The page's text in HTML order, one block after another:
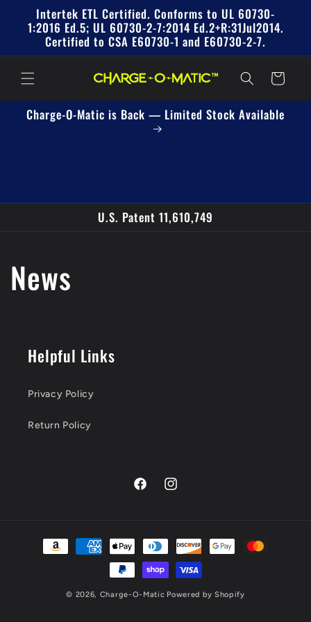
Skip to
content
Intertek ETL Certified. Conforms to UL 60730-
1:2016 Ed.5; UL 60730-2-7:2014 Ed.2+R:31Jul2014.
Certified to CSA E60730-1 and E60730-2-7.
Cart
Charge-O-Matic is Back — Limited Stock Available
U.S. Patent 11,610,749
News
Helpful Links
Privacy Policy
Return Policy
FacebookInstagram
Payment
methods
© 2026, Charge-O-Matic Powered by Shopify